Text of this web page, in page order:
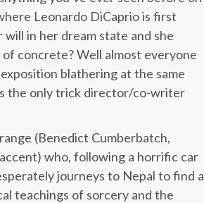
Leonardo DiCaprio is first
in her dream state and she
concrete? Well almost everyone
blathering at the same
the only trick director/co-writer
(Benedict Cumberbatch,
who, following a horrific car
journeys to Nepal to find a
teachings of sorcery and the